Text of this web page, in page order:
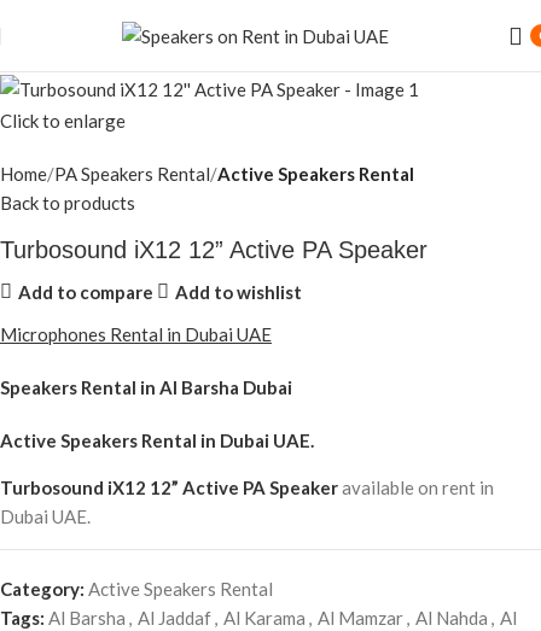
Click to enlarge
Home PA Speakers Rental Active Speakers Rental
Back to products
Turbosound iX12 12” Active PA Speaker
Add to compare
Add to wishlist
Microphones Rental in Dubai UAE
Speakers Rental in Al Barsha Dubai
Active Speakers Rental in Dubai UAE.
Turbosound iX12 12” Active PA Speakeravailable on rent in
Dubai UAE.
Category: Active Speakers Rental
Tags: Al Barsha , Al Jaddaf, Al Karama , Al Mamzar, Al Nahda , Al